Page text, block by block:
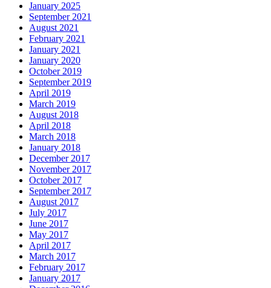
January 2025
September 2021
August 2021
February 2021
January 2021
January 2020
October 2019
September 2019
April 2019
March 2019
August 2018
April 2018
March 2018
January 2018
December 2017
November 2017
October 2017
September 2017
August 2017
July 2017
June 2017
May 2017
April 2017
March 2017
February 2017
January 2017